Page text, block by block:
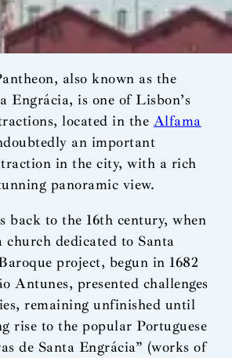
also known as the
Engrácia, is one of Lisbon’s
located in the Alfama
an important
in the city, with a rich
panoramic view.
back to the 16th century, when
church dedicated to Santa
project, begun in 1682
Antunes, presented challenges
remaining unfinished until
rise to the popular Portuguese
de Santa Engrácia” (works of